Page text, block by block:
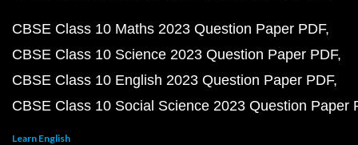
CBSE Class 10 Maths 2023 Question Paper PDF
CBSE Class 10 Science 2023 Question Paper PDF
CBSE Class 10 English 2023 Question Paper PDF
CBSE Class 10 Social Science 2023 Question Paper
Learn English